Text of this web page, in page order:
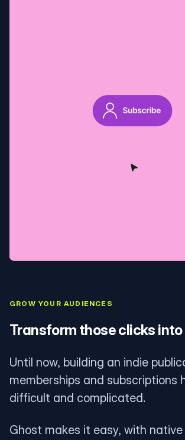
GROW YOUR AUDIENCES
Transform those clicks
Until now, building an indie
memberships and subscriptions
difficult and complicated.
Ghost makes it easy, with